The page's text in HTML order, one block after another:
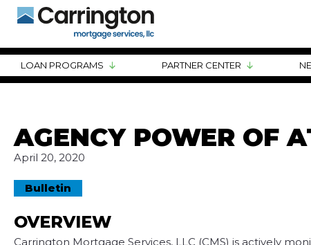
LOAN PROGRAMS PARTNER CENTER
AGENCY POWER OF
April 20, 2020
Bulletin
OVERVIEW
Carrington Mortgage Services, LLC (CMS) is actively